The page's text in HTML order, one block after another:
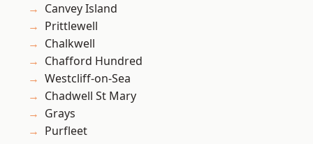
Canvey Island
Prittlewell
Chalkwell
Chafford Hundred
Westcliff-on-Sea
Chadwell St Mary
Grays
Purfleet